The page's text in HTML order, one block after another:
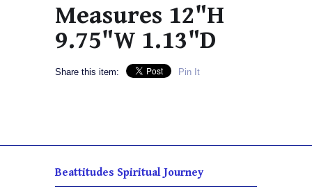
Measures 12"H
9.75"W 1.13"D
Share this item: Pin It
Beattitudes Spiritual Journey